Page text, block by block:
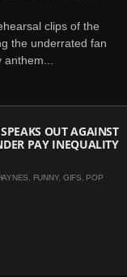
clips of the
the underrated fan
OUT AGAINST
PAY INEQUALITY
FUNNY, GIFS
POP